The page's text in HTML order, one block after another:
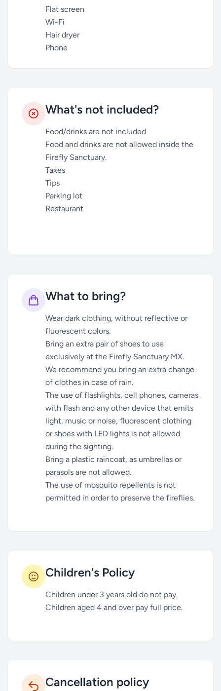
Flat screen
Wi-Fi
Hair dryer
Phone
What's not included?
Food/drinks are not included
Food and drinks are not allowed inside the
Firefly Sanctuary.
Taxes
Tips
Parking lot
Restaurant
What to bring?
Wear dark clothing, without reflective or
fluorescent colors.
Bring an extra pair of shoes to use
exclusively at the Firefly Sanctuary MX.
We recommend you bring an extra change
of clothes in case of rain.
The use of flashlights, cell phones, cameras
with flash and any other device that emits
light, music or noise, fluorescent clothing
or shoes with LED lights is not allowed
during the sighting.
Bring a plastic raincoat, as umbrellas or
parasols are not allowed.
The use of mosquito repellents is not
permitted in order to preserve the fireflies.
Children's Policy
Children under 3 years old do not pay.
Children aged 4 and over pay full price.
Cancellation policy